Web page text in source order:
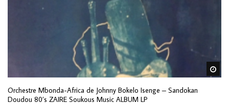
Orchestre Mbonda-Africa de Johnny Bokelo Isenge – Sandokan
Doudou 80’s ZAIRE Soukous Music ALBUM LP